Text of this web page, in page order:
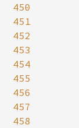
450
451
452
453
454
455
456
457
458